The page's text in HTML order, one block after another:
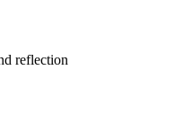
reflection